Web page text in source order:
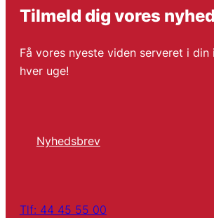
Tilmeld dig vores
Få vores nyeste viden serveret i din
hver uge!
Nyhedsbrev
Tlf: 44 45 55 00